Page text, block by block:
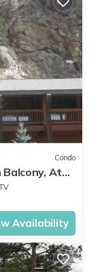
Condo
At
Availability